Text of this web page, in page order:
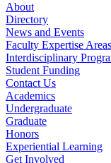
About
Directory
News and Events
Faculty Expertise Areas
Interdisciplinary
Student Funding
Contact Us
Academics
Undergraduate
Graduate
Honors
Experiential Learning
Get Involved